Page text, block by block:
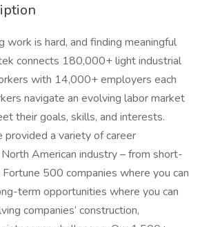
is hard, and finding meaningful
connects 180,000+ light industrial
with 14,000+ employers each
navigate an evolving labor market
their goals, skills, and interests.
a variety of career
American industry – from short-
500 companies where you can
term opportunities where you can
companies’ construction,